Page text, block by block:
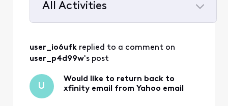
All Activities
All
Activities
user_io6ufk replied to a comment on
user_p4d99w's post
U
Would like to return back to
xfinity email from Yahoo email